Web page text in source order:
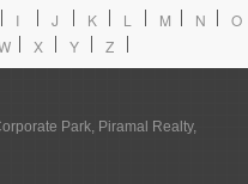
I J K L M N
O
X Y Z
Park, Piramal Realty,